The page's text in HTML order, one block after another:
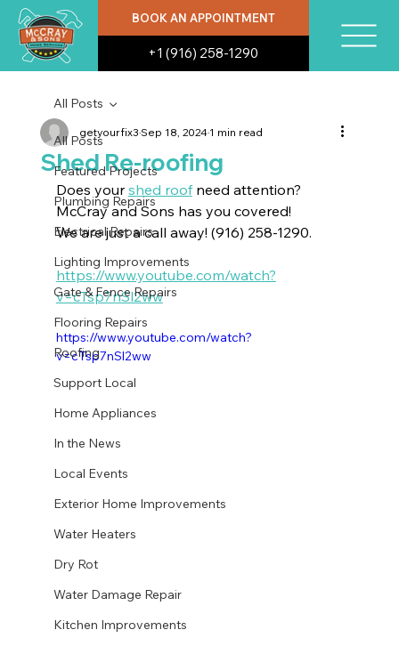
BOOK AN APPOINTMENT
+1 (916) 258-1290
All Posts
Featured Projects
Plumbing Repairs
Electrical Repairs
Lighting Improvements
Gate & Fence Repairs
Flooring Repairs
Roofing
Support Local
Home Appliances
In the News
Local Events
Exterior Home Improvements
Water Heaters
Dry Rot
Water Damage Repair
Kitchen Improvements
All Posts
Shed Re-roofing
getyourfix3Sep 18, 20241 min read
Does your shed roof need attention?
McCray and Sons has you covered!
We are just a call away! (916) 258-1290.
https://www.youtube.com/watch?
v=cTsp7nSl2ww
https://www.youtube.com/watch?
v=cTsp7nSl2ww